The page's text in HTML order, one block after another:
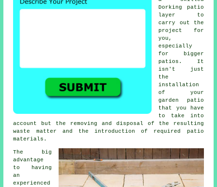
Dorking
patio
layer
to
carry out the
project for
you,
especially
for bigger
patios . It
isn't just
the
installation
of your
garden patio
that you have
to take into
account but the removing and disposal of the resulting
waste matter and the introduction of required patio
materials.
The big
advantage
to having
an
experienced